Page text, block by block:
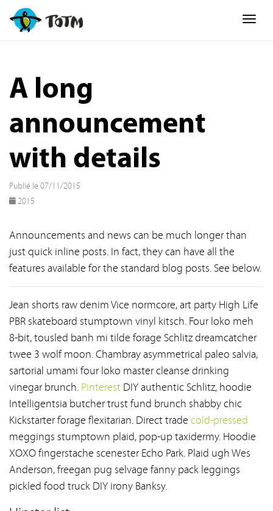
A long
announcement
with details
Publié le 07/11/2015
2015
Announcements and news can be much longer than
just quick inline posts. In fact, they can have all the
features available for the standard blog posts. See below.
Jean shorts raw denim Vice normcore, art party High Life
PBR skateboard stumptown vinyl kitsch. Four loko meh
8-bit, tousled banh mi tilde forage Schlitz dreamcatcher
twee 3 wolf moon. Chambray asymmetrical paleo salvia,
sartorial umami four loko master cleanse drinking
vinegar brunch. Pinterest DIY authentic Schlitz, hoodie
Intelligentsia butcher trust fund brunch shabby chic
Kickstarter forage flexitarian. Direct trade cold-pressed
meggings stumptown plaid, pop-up taxidermy. Hoodie
XOXO fingerstache scenester Echo Park. Plaid ugh Wes
Anderson, freegan pug selvage fanny pack leggings
pickled food truck DIY irony Banksy.